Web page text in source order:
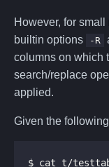
However, for
builtin options
-R
columns on which
search/replace
applied.
Given the